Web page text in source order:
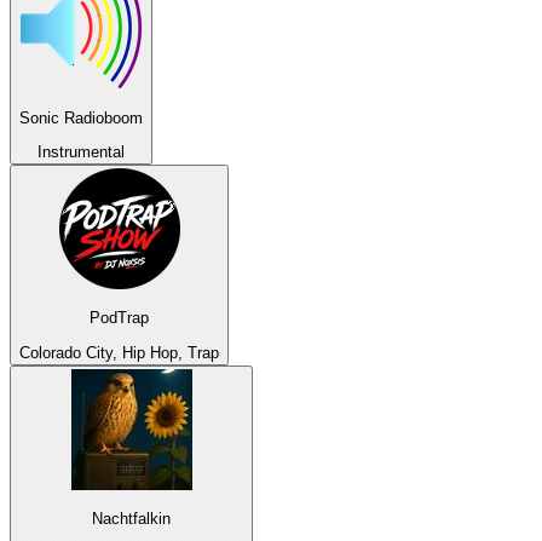
Sonic Radioboom
Instrumental
PodTrap
Colorado City, Hip Hop, Trap
Nachtfalkin